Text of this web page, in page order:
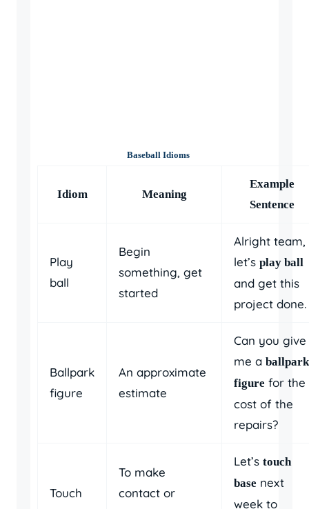
Baseball Idioms
Idiom Meaning
Example
Sentence
Play
ball
Begin
something, get
started
Alright team,
let’s play ball
and get this
project done.
Ballpark
figure
An approximate
estimate
Can you give
me a ballpark
figure for the
cost of the
repairs?
Touch
To make
contact or
Let’s touch
base next
week to